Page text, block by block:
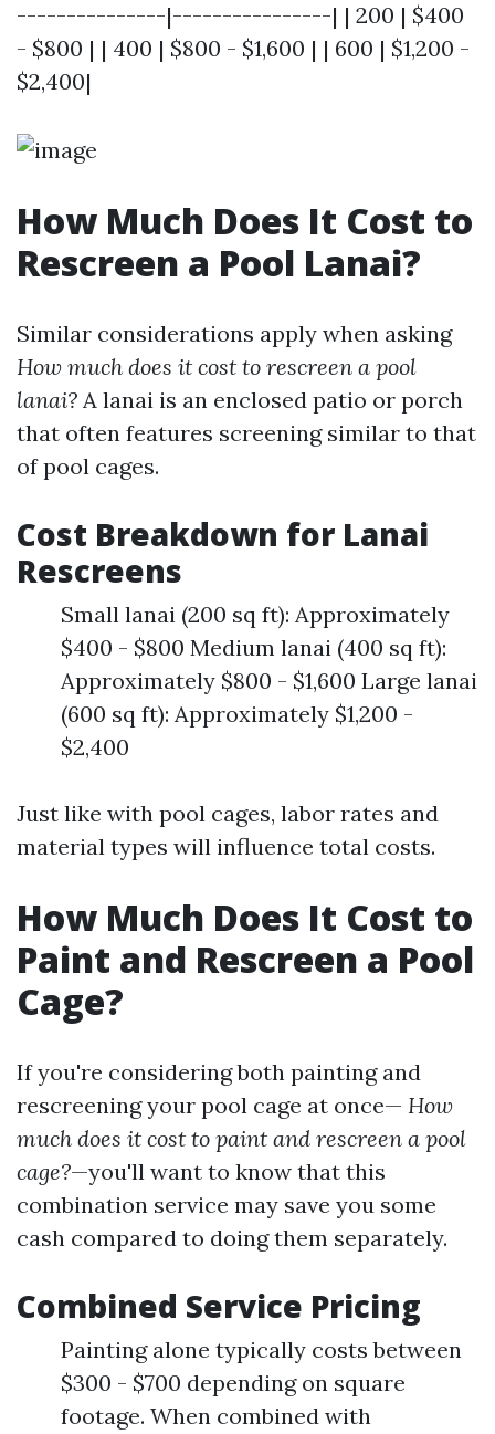
---------------|----------------| | 200 | $400
- $800 | | 400 | $800 - $1,600 | | 600 | $1,200 -
$2,400|
How Much Does It Cost to
Rescreen a Pool Lanai?
Similar considerations apply when asking
How much does it cost to rescreen a pool
lanai? A lanai is an enclosed patio or porch
that often features screening similar to that
of pool cages.
Cost Breakdown for Lanai
Rescreens
Small lanai (200 sq ft): Approximately
$400 - $800 Medium lanai (400 sq ft):
Approximately $800 - $1,600 Large lanai
(600 sq ft): Approximately $1,200 -
$2,400
Just like with pool cages, labor rates and
material types will influence total costs.
How Much Does It Cost to
Paint and Rescreen a Pool
Cage?
If you're considering both painting and
rescreening your pool cage at once— How
much does it cost to paint and rescreen a pool
cage?—you'll want to know that this
combination service may save you some
cash compared to doing them separately.
Combined Service Pricing
Painting alone typically costs between
$300 - $700 depending on square
footage. When combined with